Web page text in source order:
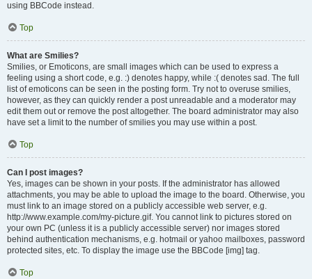
using BBCode instead.
Top
What are Smilies?
Smilies, or Emoticons, are small images which can be used to express a
feeling using a short code, e.g. :) denotes happy, while :( denotes sad. The full
list of emoticons can be seen in the posting form. Try not to overuse smilies,
however, as they can quickly render a post unreadable and a moderator may
edit them out or remove the post altogether. The board administrator may also
have set a limit to the number of smilies you may use within a post.
Top
Can I post images?
Yes, images can be shown in your posts. If the administrator has allowed
attachments, you may be able to upload the image to the board. Otherwise, you
must link to an image stored on a publicly accessible web server, e.g.
http://www.example.com/my-picture.gif. You cannot link to pictures stored on
your own PC (unless it is a publicly accessible server) nor images stored
behind authentication mechanisms, e.g. hotmail or yahoo mailboxes, password
protected sites, etc. To display the image use the BBCode [img] tag.
Top